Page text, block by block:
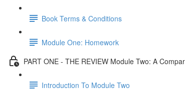
Book Terms & Conditions
Module One: Homework
PART ONE - THE REVIEW Module Two: A
Introduction To Module Two